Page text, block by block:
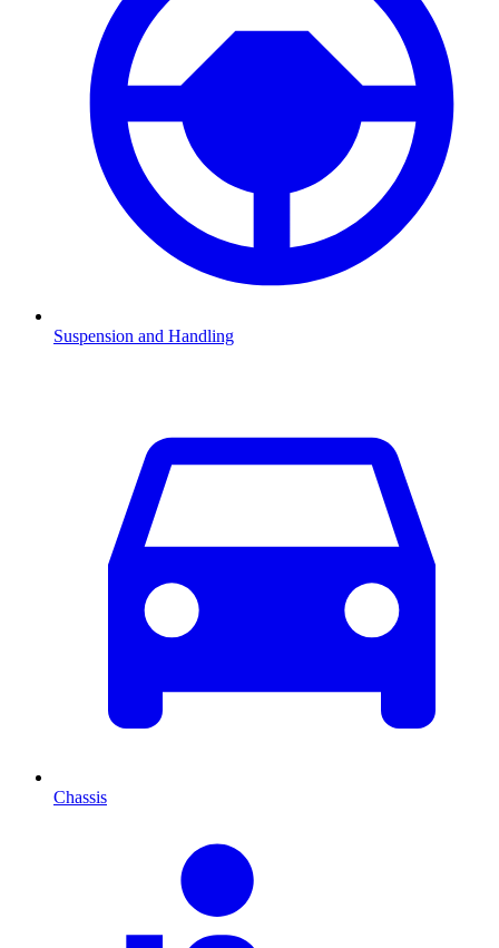
Suspension and Handling
Chassis